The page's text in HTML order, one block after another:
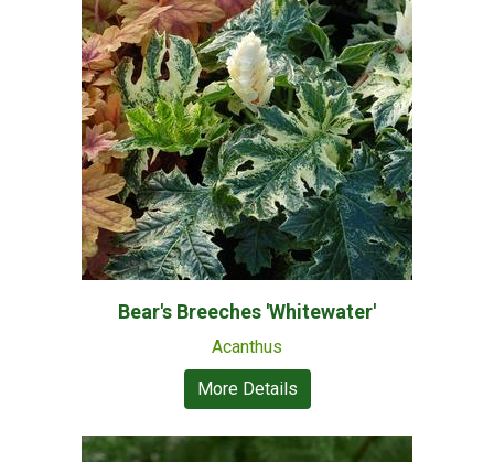
Bear's Breeches 'Whitewater'
Acanthus
More Details